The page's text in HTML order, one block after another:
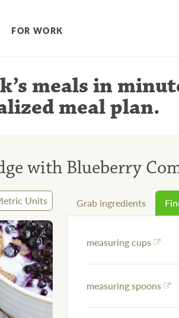
FOR WORK
meals in
meal plan.
with Blueberry
Units Grab ingredients
measuring cups
measuring spoons